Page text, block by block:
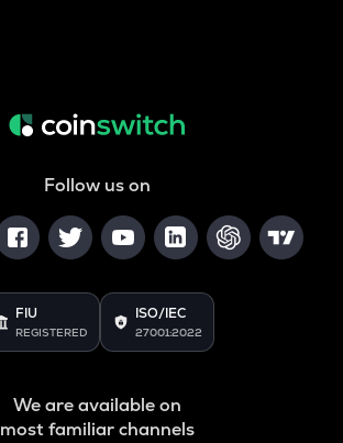
Follow us on
FIU
REGISTERED
ISO/IEC
27001:2022
We are available on
most familiar channels